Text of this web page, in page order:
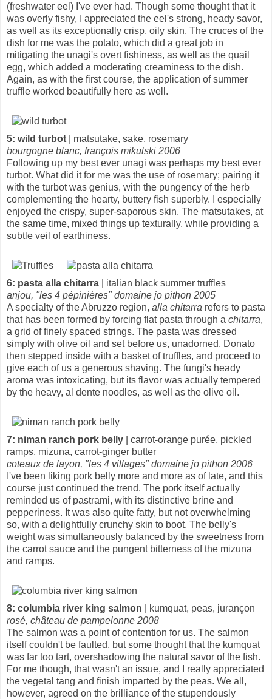
(freshwater eel) I've ever had. Though some thought that it
was overly fishy, I appreciated the eel's strong, heady savor,
as well as its exceptionally crisp, oily skin. The cruces of the
dish for me was the potato, which did a great job in
mitigating the unagi's overt fishiness, as well as the quail
egg, which added a moderating creaminess to the dish.
Again, as with the first course, the application of summer
truffle worked beautifully here as well.
5: wild turbot | matsutake, sake, rosemary
bourgogne blanc, françois mikulski 2006
Following up my best ever unagi was perhaps my best ever
turbot. What did it for me was the use of rosemary; pairing it
with the turbot was genius, with the pungency of the herb
complementing the hearty, buttery fish superbly. I especially
enjoyed the crispy, super-saporous skin. The matsutakes, at
the same time, mixed things up texturally, while providing a
subtle veil of earthiness.
6: pasta alla chitarra | italian black summer truffles
anjou, "les 4 pépinières" domaine jo pithon 2005
A specialty of the Abruzzo region, alla chitarra refers to pasta
that has been formed by forcing flat pasta through a chitarra,
a grid of finely spaced strings. The pasta was dressed
simply with olive oil and set before us, unadorned. Donato
then stepped inside with a basket of truffles, and proceed to
give each of us a generous shaving. The fungi's heady
aroma was intoxicating, but its flavor was actually tempered
by the heavy, al dente noodles, as well as the olive oil.
7: niman ranch pork belly | carrot-orange purée, pickled
ramps, mizuna, carrot-ginger butter
coteaux de layon, "les 4 villages" domaine jo pithon 2006
I've been liking pork belly more and more as of late, and this
course just continued the trend. The pork itself actually
reminded us of pastrami, with its distinctive brine and
pepperiness. It was also quite fatty, but not overwhelming
so, with a delightfully crunchy skin to boot. The belly's
weight was simultaneously balanced by the sweetness from
the carrot sauce and the pungent bitterness of the mizuna
and ramps.
8: columbia river king salmon | kumquat, peas, jurançon
rosé, château de pampelonne 2008
The salmon was a point of contention for us. The salmon
itself couldn't be faulted, but some thought that the kumquat
was far too tart, overshadowing the natural savor of the fish.
For me though, that wasn't an issue, and I really appreciated
the vegetal tang and finish imparted by the peas. We all,
however, agreed on the brilliance of the stupendously